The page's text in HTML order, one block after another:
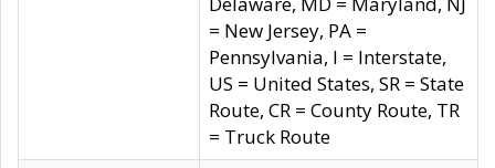
= New Jersey, PA =
Pennsylvania, I = Interstate,
US = United States, SR = State
Route, CR = County Route, TR
= Truck Route